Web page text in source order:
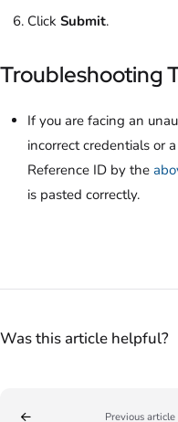
Click Submit.
Troubleshooting
If you are facing an
incorrect credentials or
Reference ID by the
is pasted correctly.
Was this article helpful?
Previous article